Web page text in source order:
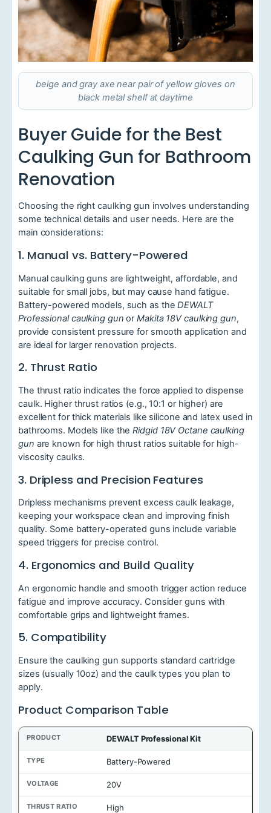
beige and gray axe near pair of yellow gloves on
black metal shelf at daytime
Buyer Guide for the Best
Caulking Gun for Bathroom
Renovation
Choosing the right caulking gun involves understanding
some technical details and user needs. Here are the
main considerations:
1. Manual vs. Battery-Powered
Manual caulking guns are lightweight, affordable, and
suitable for small jobs, but may cause hand fatigue.
Battery-powered models, such as theDEWALT
Professional caulking gun orMakita 18V caulking gun,
provide consistent pressure for smooth application and
are ideal for larger renovation projects.
2. Thrust Ratio
The thrust ratio indicates the force applied to dispense
caulk. Higher thrust ratios (e.g., 10:1 or higher) are
excellent for thick materials like silicone and latex used in
bathrooms. Models like theRidgid 18V Octane caulking
gun are known for high thrust ratios suitable for high-
viscosity caulks.
3. Dripless and Precision Features
Dripless mechanisms prevent excess caulk leakage,
keeping your workspace clean and improving finish
quality. Some battery-operated guns include variable
speed triggers for precise control.
4. Ergonomics and Build Quality
An ergonomic handle and smooth trigger action reduce
fatigue and improve accuracy. Consider guns with
comfortable grips and lightweight frames.
5. Compatibility
Ensure the caulking gun supports standard cartridge
sizes (usually 10oz) and the caulk types you plan to
apply.
Product Comparison Table
DEWALT Professional Kit
Battery-Powered
20V
High